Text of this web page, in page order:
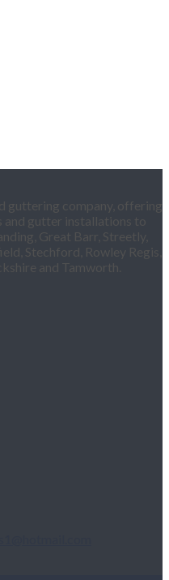
guttering company, offering
gutter installations to
Great Barr, Streetly,
Stechford, Rowley Regis,
and Tamworth.